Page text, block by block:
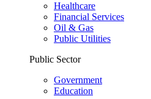
Healthcare
Financial Services
Oil & Gas
Public Utilities
Public Sector
Government
Education